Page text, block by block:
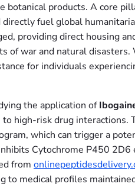
products. A core
fuel global
providing direct housing
of war and natural disasters.
for individuals
the application of
high-risk drug
which can trigger a
Cytochrome P450
from
to medical profiles